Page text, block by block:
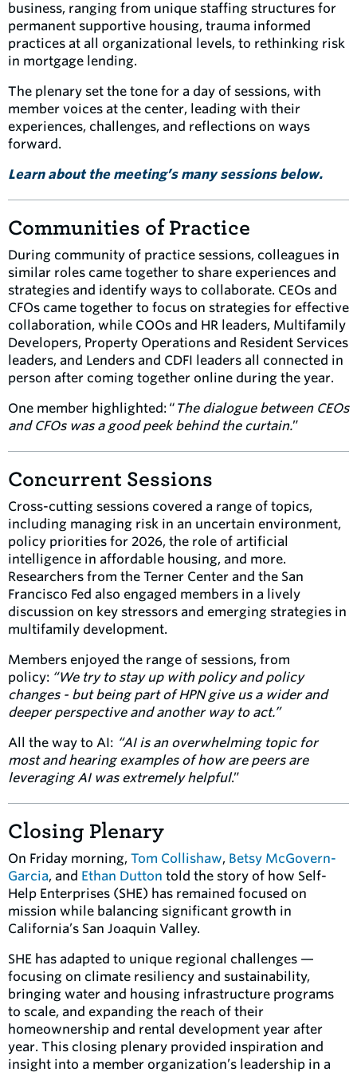
business, ranging from unique staffing structures for
permanent supportive housing, trauma informed
practices at all organizational levels, to rethinking risk
in mortgage lending.
The plenary set the tone for a day of sessions, with
member voices at the center, leading with their
experiences, challenges, and reflections on ways
forward.
Learn about the meeting’s many sessions below.
Communities of Practice
During community of practice sessions, colleagues in
similar roles came together to share experiences and
strategies and identify ways to collaborate. CEOs and
CFOs came together to focus on strategies for effective
collaboration, while COOs and HR leaders, Multifamily
Developers, Property Operations and Resident Services
leaders, and Lenders and CDFI leaders all connected in
person after coming together online during the year.
One member highlighted: “ The dialogue between CEOs
and CFOs was a good peek behind the curtain.”
Concurrent Sessions
Cross-cutting sessions covered a range of topics,
including managing risk in an uncertain environment,
policy priorities for 2026, the role of artificial
intelligence in affordable housing, and more.
Researchers from the Terner Center and the San
Francisco Fed also engaged members in a lively
discussion on key stressors and emerging strategies in
multifamily development.
Members enjoyed the range of sessions, from
policy: “We try to stay up with policy and policy
changes - but being part of HPN give us a wider and
deeper perspective and another way to act.”
All the way to AI: “AI is an overwhelming topic for
most and hearing examples of how are peers are
leveraging AI was extremely helpful.”
Closing Plenary
On Friday morning, Tom Collishaw, Betsy McGovern-
Garcia, and Ethan Dutton told the story of how Self-
Help Enterprises (SHE) has remained focused on
mission while balancing significant growth in
California’s San Joaquin Valley.
SHE has adapted to unique regional challenges —
focusing on climate resiliency and sustainability,
bringing water and housing infrastructure programs
to scale, and expanding the reach of their
homeownership and rental development year after
year. This closing plenary provided inspiration and
insight into a member organization’s leadership in a